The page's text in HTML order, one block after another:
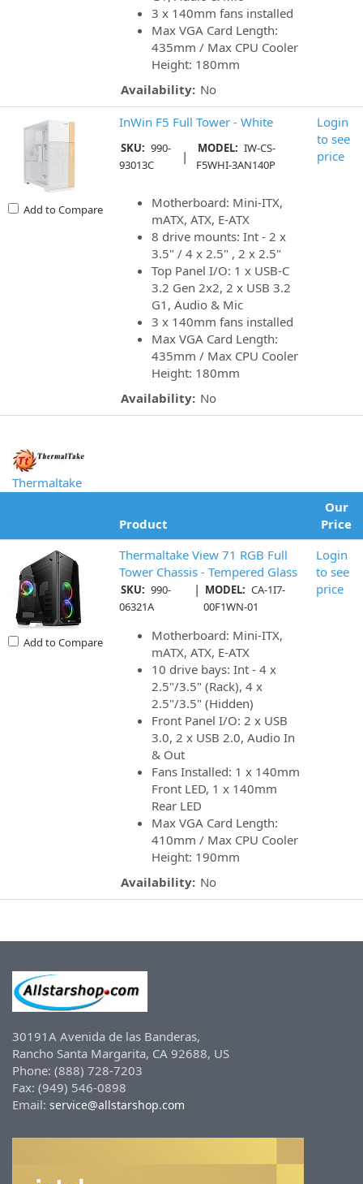
3 x 140mm fans installed
Max VGA Card Length:
435mm / Max CPU Cooler
Height: 180mm
Availability: No
Add to Compare
InWin F5 Full Tower - White
SKU: 990-
93013C
| MODEL: IW-CS-
F5WHI-3AN140P
Motherboard: Mini-ITX,
mATX, ATX, E-ATX
8 drive mounts: Int - 2 x
3.5" / 4 x 2.5" , 2 x 2.5"
Top Panel I/O: 1 x USB-C
3.2 Gen 2x2, 2 x USB 3.2
G1, Audio & Mic
3 x 140mm fans installed
Max VGA Card Length:
435mm / Max CPU Cooler
Height: 180mm
Availability: No
Login
to see
price
Thermaltake
Product
Our
Price
Add to Compare
Thermaltake View 71 RGB Full
Tower Chassis - Tempered Glass
SKU: 990-
06321A
| MODEL: CA-1I7-
00F1WN-01
Motherboard: Mini-ITX,
mATX, ATX, E-ATX
10 drive bays: Int - 4 x
2.5"/3.5" (Rack), 4 x
2.5"/3.5" (Hidden)
Front Panel I/O: 2 x USB
3.0, 2 x USB 2.0, Audio In
& Out
Fans Installed: 1 x 140mm
Front LED, 1 x 140mm
Rear LED
Max VGA Card Length:
410mm / Max CPU Cooler
Height: 190mm
Availability: No
Login
to see
price
30191A Avenida de las Banderas,
Rancho Santa Margarita, CA 92688, US
Phone: (888) 728-7203
Fax: (949) 546-0898
Email: service@allstarshop.com